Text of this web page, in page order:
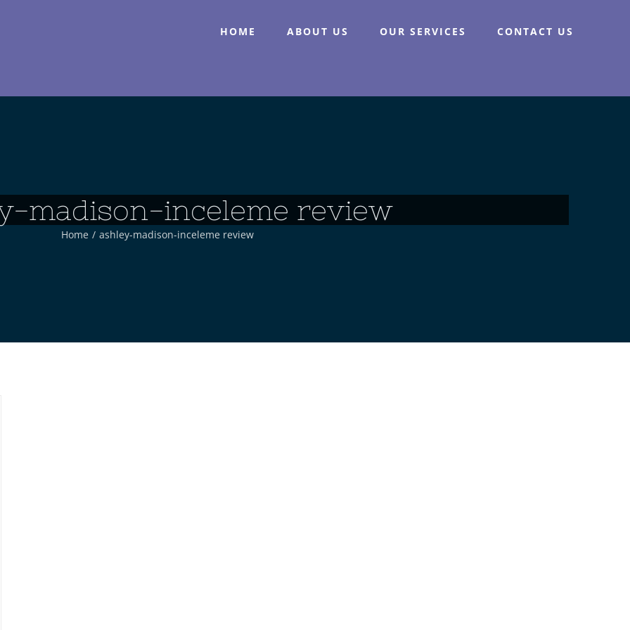
HOME ABOUT US OUR SERVICES CONTACT US
madison-inceleme review
Home / ashley-madison-inceleme review